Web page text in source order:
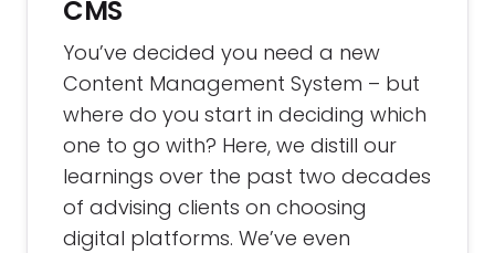
CMS
You’ve decided you need a new
Content Management System – but
where do you start in deciding which
one to go with? Here, we distill our
learnings over the past two decades
of advising clients on choosing
digital platforms. We’ve even